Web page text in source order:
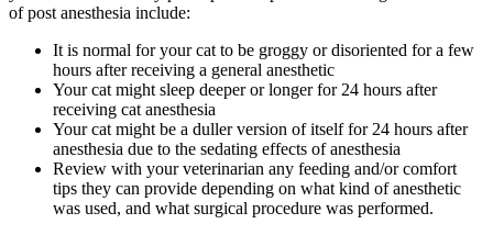
of post anesthesia include:
It is normal for your cat to be groggy or disoriented for a few
hours after receiving a general anesthetic
Your cat might sleep deeper or longer for 24 hours after
receiving cat anesthesia
Your cat might be a duller version of itself for 24 hours after
anesthesia due to the sedating effects of anesthesia
Review with your veterinarian any feeding and/or comfort
tips they can provide depending on what kind of anesthetic
was used, and what surgical procedure was performed.